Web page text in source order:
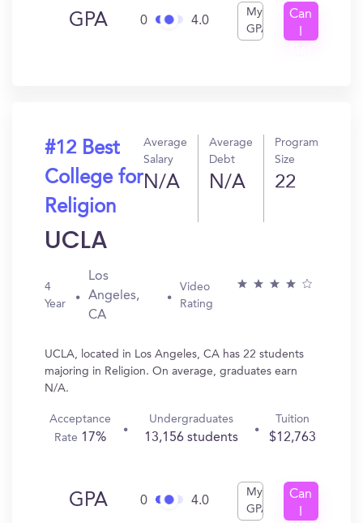
GPA 0 4.0
My
GPA
Can
#12 Best
College for
Religion
Average
Salary
N/A
Average
Debt
N/A
Program
Size
22
UCLA
4
Year
Los
Angeles,
CA
Video
Rating
UCLA, located in Los Angeles, CA has 22 students
majoring in Religion. On average, graduates earn
N/A.
Acceptance
Rate 17%
Undergraduates
13,156 students
Tuition
$12,763
GPA 0 4.0
My
GPA
Can